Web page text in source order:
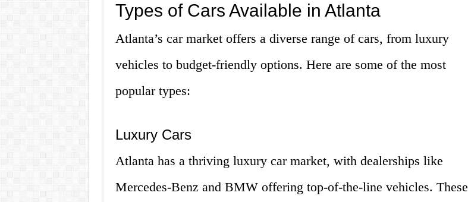
Types of Cars Available in Atlanta
Atlanta’s car market offers a diverse range of cars, from luxury
vehicles to budget-friendly options. Here are some of the most
popular types:
Luxury Cars
Atlanta has a thriving luxury car market, with dealerships like
Mercedes-Benz and BMW offering top-of-the-line vehicles. These